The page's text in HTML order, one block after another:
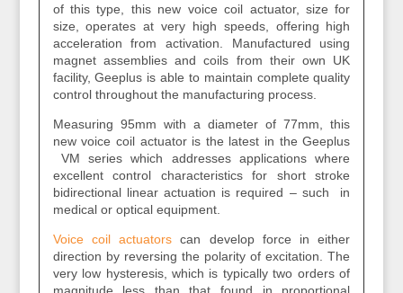
of this type, this new voice coil actuator, size for
size, operates at very high speeds, offering high
acceleration from activation. Manufactured using
magnet assemblies and coils from their own UK
facility, Geeplus is able to maintain complete quality
control throughout the manufacturing process.
Measuring 95mm with a diameter of 77mm, this
new voice coil actuator is the latest in the Geeplus
VM series which addresses applications where
excellent control characteristics for short stroke
bidirectional linear actuation is required – such in
medical or optical equipment.
Voice coil actuators can develop force in either
direction by reversing the polarity of excitation. The
very low hysteresis, which is typically two orders of